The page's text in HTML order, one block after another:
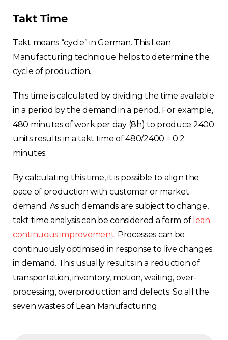
Choose your region
United Kingdom
Finland
Estonia
Takt Time
Takt means “cycle” in German. This Lean
Manufacturing technique helps to determine the
cycle of production.
This time is calculated by dividing the time available
in a period by the demand in a period. For example,
480 minutes of work per day (8h) to produce 2400
units results in a takt time of 480/2400 = 0.2
minutes.
By calculating this time, it is possible to align the
pace of production with customer or market
demand. As such demands are subject to change,
takt time analysis can be considered a form of lean
continuous improvement. Processes can be
continuously optimised in response to live changes
in demand. This usually results in a reduction of
transportation, inventory, motion, waiting, over-
processing, overproduction and defects. So all the
seven wastes of Lean Manufacturing.